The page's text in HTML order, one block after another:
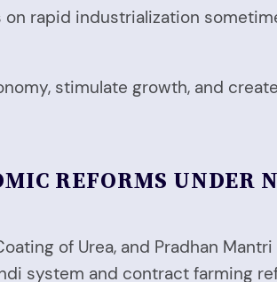
rapid industrialization
stimulate growth, and
REFORMS UNDER
of Urea, and Pradhan
system and contract farming